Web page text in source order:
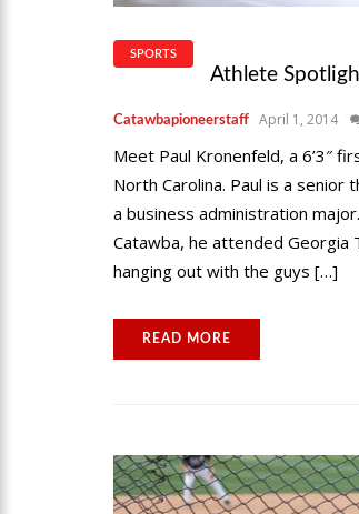
SPORTS
Athlete
Catawbapioneerstaff April 1, 2014
Meet Paul Kronenfeld, a 6’3″
North Carolina. Paul is a
a business administration
Catawba, he attended Georgia
hanging out with the guys […]
READ MORE